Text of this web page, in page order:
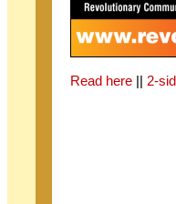
Read here 2-